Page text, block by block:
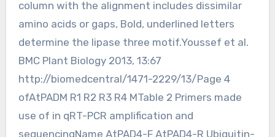
column with the alignment includes dissimilar
amino acids or gaps, Bold, underlined letters
determine the lipase three motif.Youssef et al.
BMC Plant Biology 2013, 13:67
http://biomedcentral/1471-2229/13/Page 4
ofAtPADM R1 R2 R3 R4 MTable 2 Primers made
use of in qRT-PCR amplification and
sequencingName AtPAD4-F AtPAD4-R Ubiquitin-